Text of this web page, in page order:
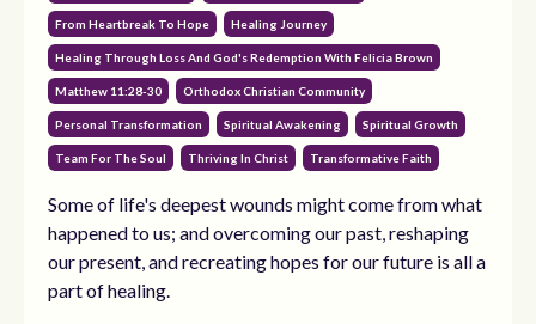
From Heartbreak To Hope Healing Journey
Healing Through Loss And God's Redemption With Felicia Brown
Matthew 11:28-30 Orthodox Christian Community
Personal Transformation Spiritual Awakening Spiritual Growth
Team For The Soul Thriving In Christ Transformative Faith
Some of life's deepest wounds might come from what
happened to us; and overcoming our past, reshaping
our present, and recreating hopes for our future is all a
part of healing.